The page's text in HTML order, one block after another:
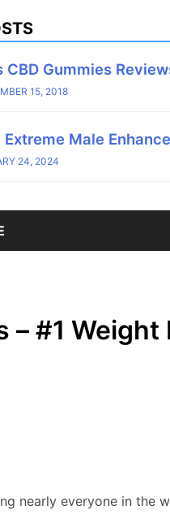
CBD Gummies
15, 2018
Extreme Male
24, 2024
– #1 Weight
nearly everyone in the